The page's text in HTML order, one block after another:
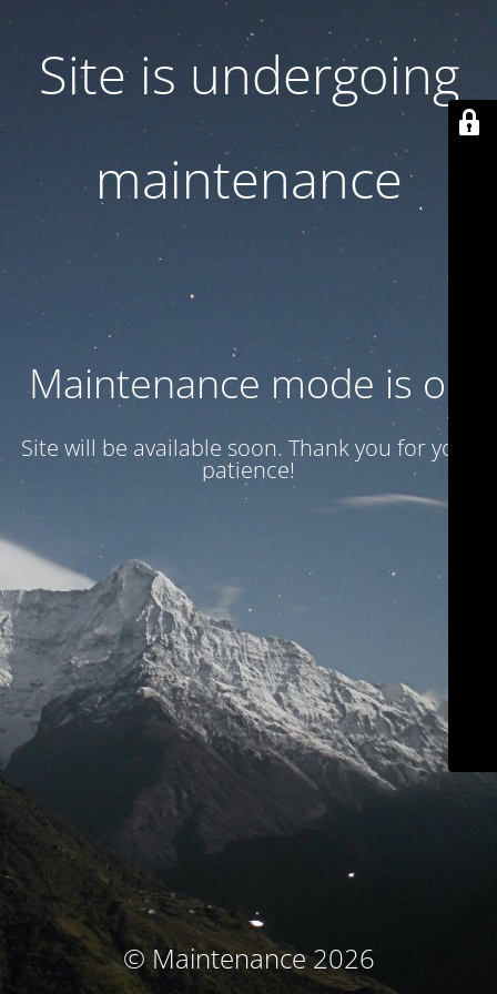
Site is undergoing
maintenance
Maintenance mode is on
Site will be available soon. Thank you for your
patience!
© Maintenance 2026